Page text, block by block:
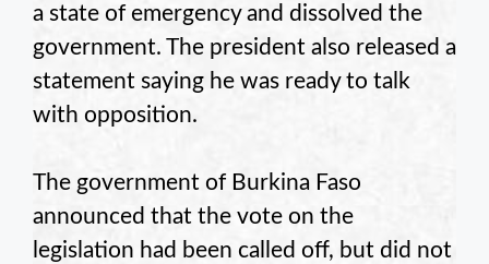
a state of emergency and dissolved the
government. The president also released a
statement saying he was ready to talk
with opposition.
The government of Burkina Faso
announced that the vote on the
legislation had been called off, but did not